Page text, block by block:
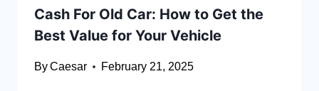
Cash For Old Car: How to Get the
Best Value for Your Vehicle
ByCaesar February 21, 2025